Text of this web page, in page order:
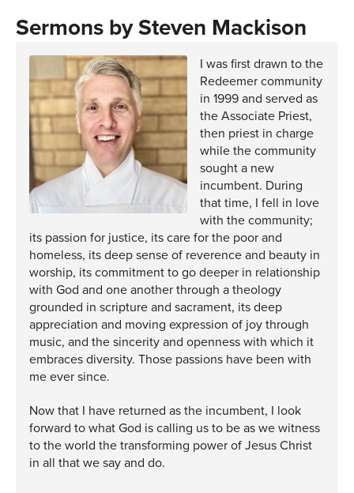
Steven Mackison
I was first drawn to the
Redeemer community
in 1999 and served as
the Associate Priest,
then priest in charge
while the community
sought a new
incumbent. During
that time, I fell in love
with the community;
its passion for justice, its care for the poor and
homeless, its deep sense of reverence and beauty in
worship, its commitment to go deeper in relationship
with God and one another through a theology
grounded in scripture and sacrament, its deep
appreciation and moving expression of joy through
music, and the sincerity and openness with which it
embraces diversity. Those passions have been with
me ever since.
Now that I have returned as the incumbent, I look
forward to what God is calling us to be as we witness
to the world the transforming power of Jesus Christ
in all that we say and do.